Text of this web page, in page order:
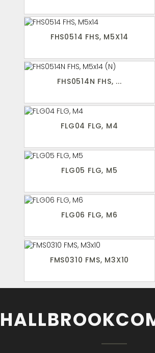
FHS0514 FHS, M5X14
FHS0514N FHS, ...
FLG04 FLG, M4
FLG05 FLG, M5
FLG06 FLG, M6
FMS0310 FMS, M3X10